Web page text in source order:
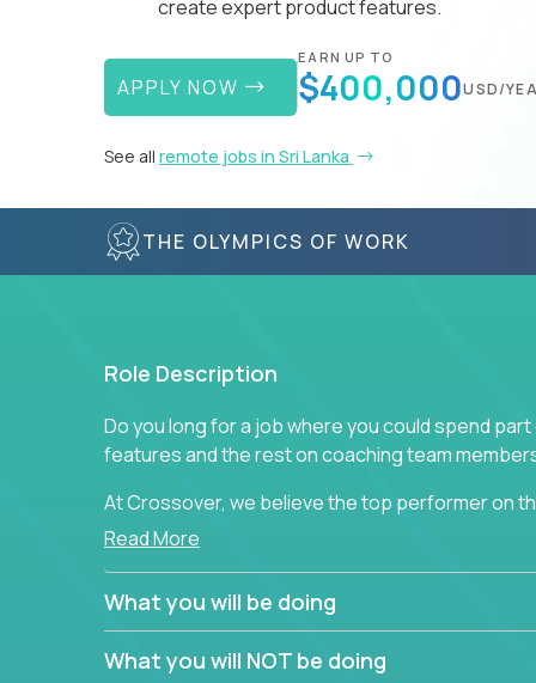
create expert product features.
APPLY NOW
EARN UP TO
$400,000USD/
See all remote jobs in Sri Lanka
THE OLYMPICS OF WORK
Role Description
Do you long for a job where you could spend
features and the rest on coaching team
At Crossover, we believe the top performer on
Managers in our partner organizations are
managers provide detailed, insightful, and
If guiding the team with your software
you, now is your time to fast-track your career
Read More
What you will be doing
What you will NOT be doing